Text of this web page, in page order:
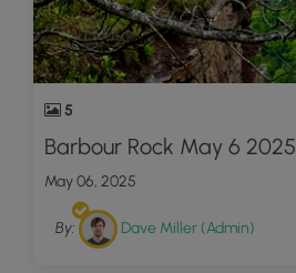
5
Barbour Rock May 6 2025
May 06, 2025
By: Dave Miller (Admin)